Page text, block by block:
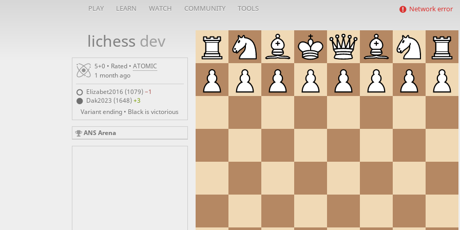
PLAY LEARN WATCH COMMUNITY TOOLS Network error
lichess dev
5+0 • Rated • ATOMIC
1 month ago
Elizabet2016 (1079)−1
Dak2023 (1648)+3
Variant ending • Black is victorious
ANS Arena